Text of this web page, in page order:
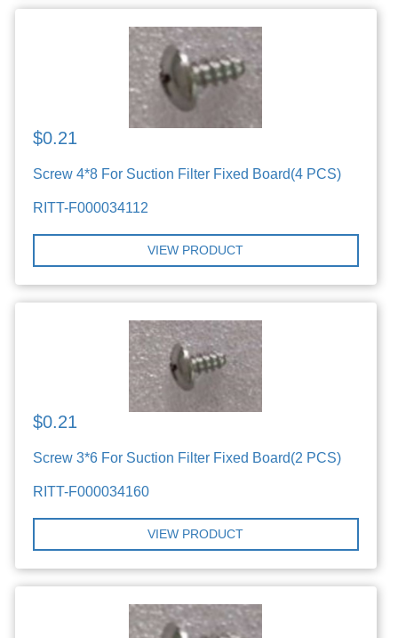
$0.21
Screw 4*8 For Suction Filter Fixed Board(4 PCS)
RITT-F000034112
VIEW PRODUCT
$0.21
Screw 3*6 For Suction Filter Fixed Board(2 PCS)
RITT-F000034160
VIEW PRODUCT